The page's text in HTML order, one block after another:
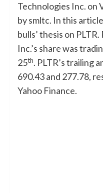
Technologies Inc. on
by smltc. In this
bulls’ thesis on
Inc.’s share was
25th. PLTR’s trailing
690.43 and 277.78,
Yahoo Finance.